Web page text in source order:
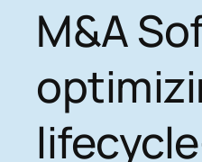
M&A